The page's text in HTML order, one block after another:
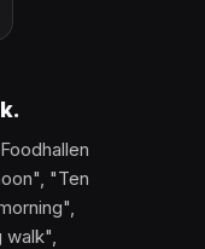
"Ten
walk",